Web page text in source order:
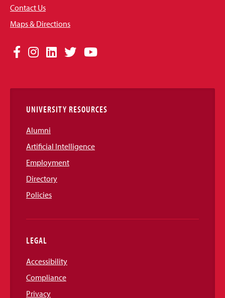
Contact Us
Maps & Directions
Social
Links
Facebook
Instagram
LinkedIn
TwitterYouTube
UNIVERSITY RESOURCES
Alumni
Artificial Intelligence
Employment
Directory
Policies
LEGAL
Accessibility
Compliance
Privacy